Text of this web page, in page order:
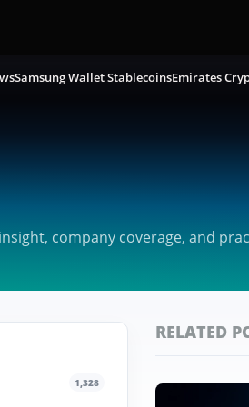
Samsung Wallet StablecoinsEmirates
company coverage, and
1,328
RELATED
Featured